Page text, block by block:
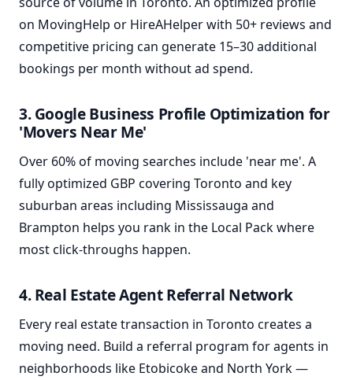
on MovingHelp or HireAHelper with 50+ reviews and
competitive pricing can generate 15–30 additional
bookings per month without ad spend.
3. Google Business Profile Optimization for
'Movers Near Me'
Over 60% of moving searches include 'near me'. A
fully optimized GBP covering Toronto and key
suburban areas including Mississauga and
Brampton helps you rank in the Local Pack where
most click-throughs happen.
4. Real Estate Agent Referral Network
Every real estate transaction in Toronto creates a
moving need. Build a referral program for agents in
neighborhoods like Etobicoke and North York —